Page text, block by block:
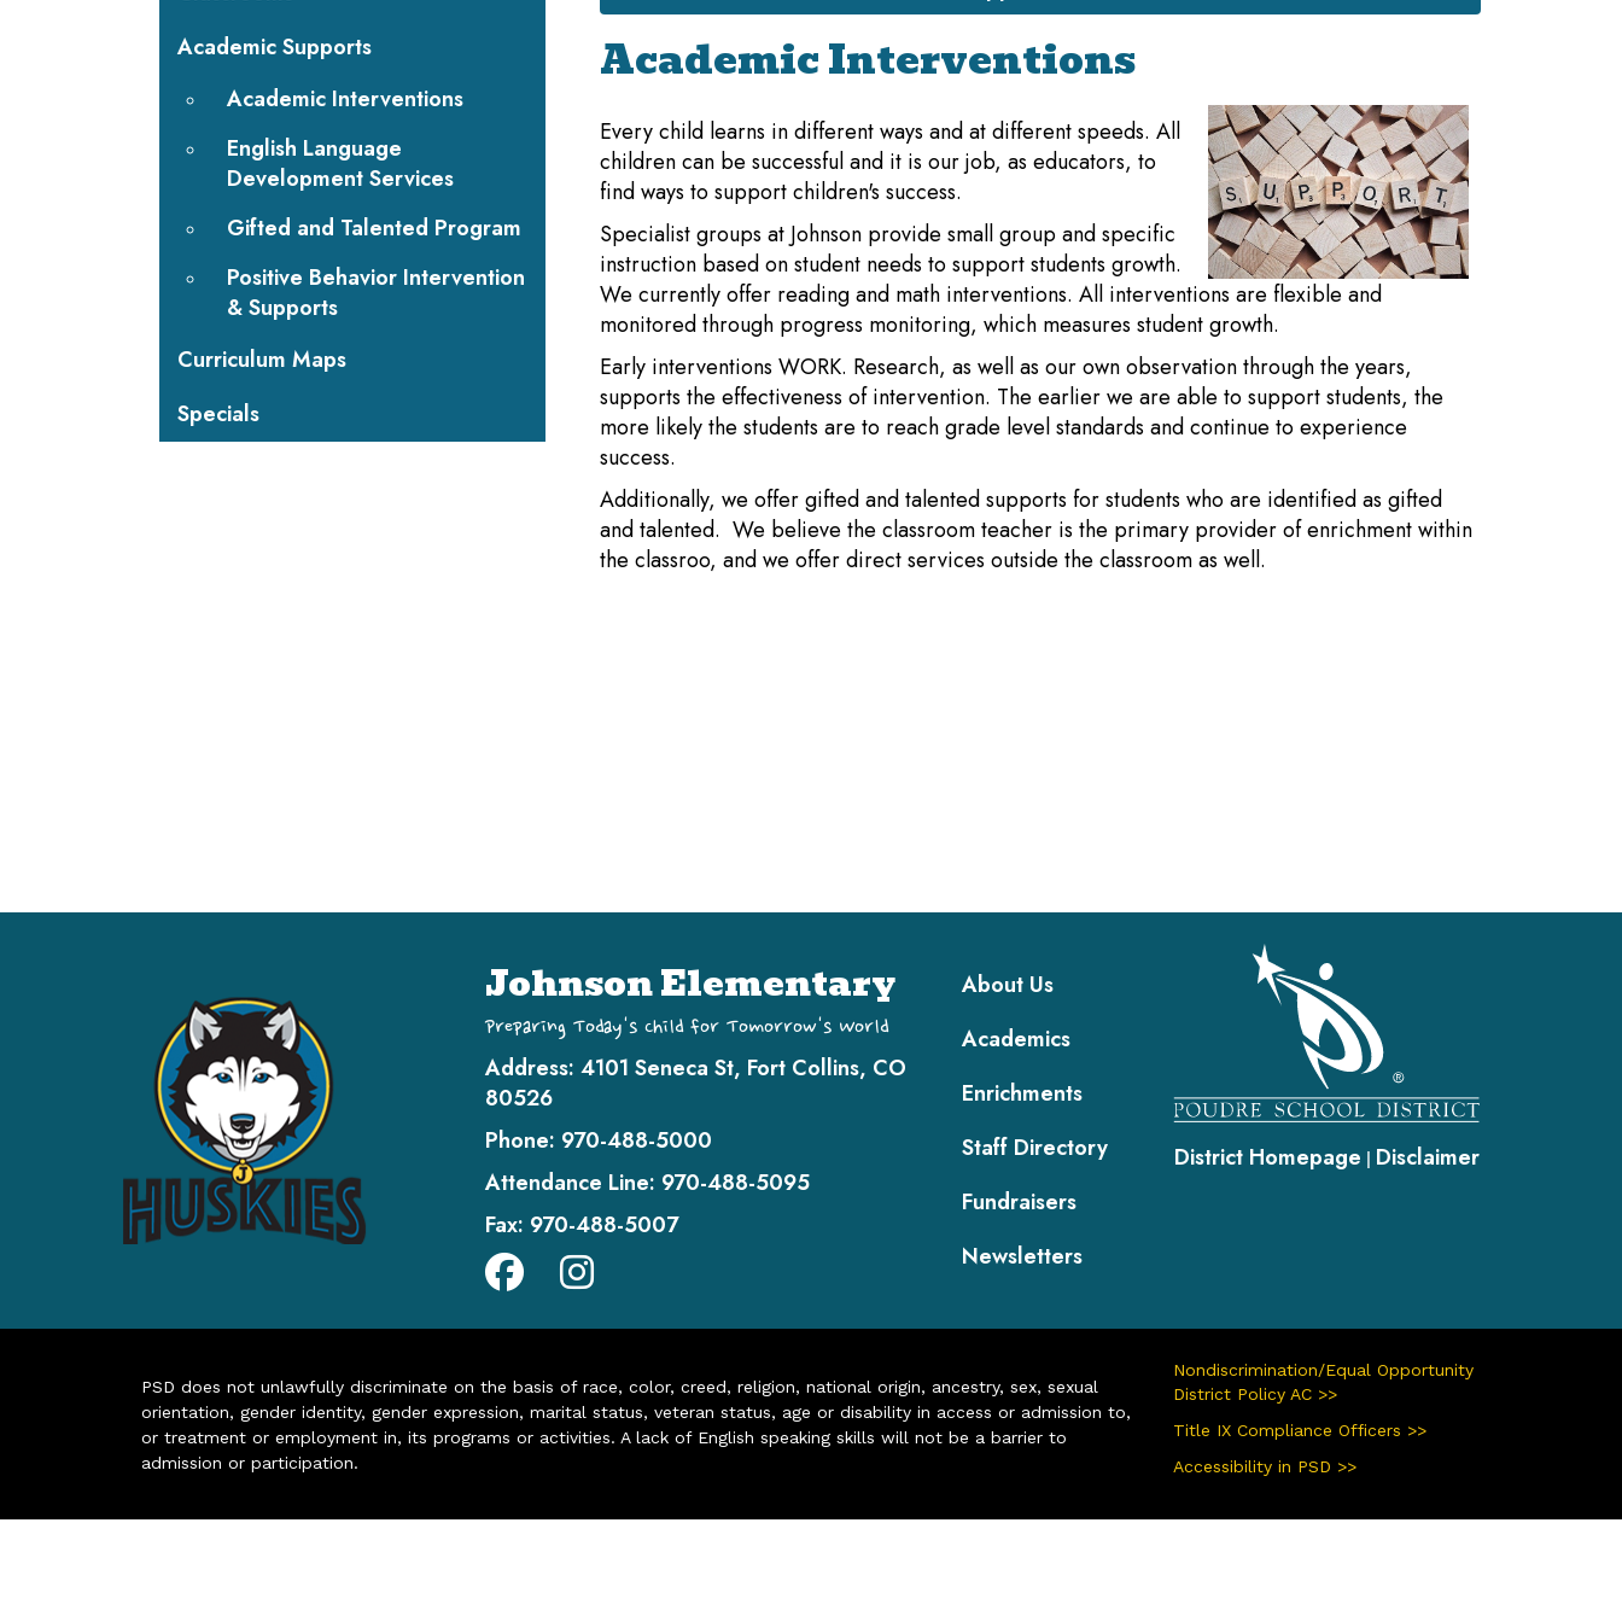
Academic Interventions
Every child learns in different ways and at different speeds. All
children can be successful and it is our job, as educators, to
find ways to support children's success.
Specialist groups at Johnson provide small group and specific
instruction based on student needs to support students growth.
We currently offer reading and math interventions. All interventions are flexible and
monitored through progress monitoring, which measures student growth.
Early interventions WORK. Research, as well as our own observation through the years,
supports the effectiveness of intervention. The earlier we are able to support students, the
more likely the students are to reach grade level standards and continue to experience
success.
Additionally, we offer gifted and talented supports for students who are identified as gifted
and talented. We believe the classroom teacher is the primary provider of enrichment within
the classroo, and we offer direct services outside the classroom as well.
Academic Supports
Academic Interventions
English Language
Development Services
Gifted and Talented Program
Positive Behavior Intervention
& Supports
Curriculum Maps
Specials
Johnson Elementary
Preparing Today's Child for Tomorrow's World
Address: 4101 Seneca St, Fort Collins, CO
80526
Phone: 970-488-5000
Attendance Line: 970-488-5095
Fax: 970-488-5007
Main navigation
About Us
Academics
Enrichments
Staff Directory
Fundraisers
Newsletters
District Homepage | Disclaimer
PSD does not unlawfully discriminate on the basis of race, color, creed, religion, national origin, ancestry, sex, sexual
orientation, gender identity, gender expression, marital status, veteran status, age or disability in access or admission to,
or treatment or employment in, its programs or activities. A lack of English speaking skills will not be a barrier to
admission or participation.
Nondiscrimination/Equal Opportunity
District Policy AC >>
Title IX Compliance Officers >>
Accessibility in PSD >>